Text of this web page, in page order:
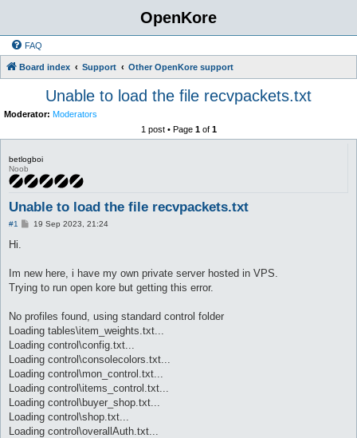
OpenKore
FAQ
Board index Support Other OpenKore support
Unable to load the file recvpackets.txt
Moderator: Moderators
1 post • Page 1of 1
betlogboi
Noob
Unable to load the file recvpackets.txt
#1
P19 Sep 2023, 21:24
Hi.
Im new here, i have my own private server hosted in VPS.
Trying to run open kore but getting this error.
No profiles found, using standard control folder
Loading tables\item_weights.txt...
Loading control\config.txt...
Loading control\consolecolors.txt...
Loading control\mon_control.txt...
Loading control\items_control.txt...
Loading control\buyer_shop.txt...
Loading control\shop.txt...
Loading control\overallAuth.txt...